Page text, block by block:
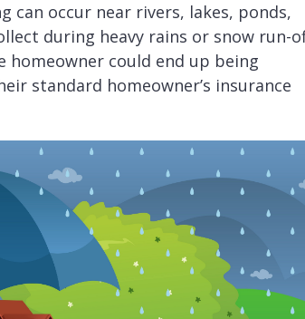
can occur near rivers, lakes, ponds,
during heavy rains or snow run-
homeowner could end up being
standard homeowner’s insurance